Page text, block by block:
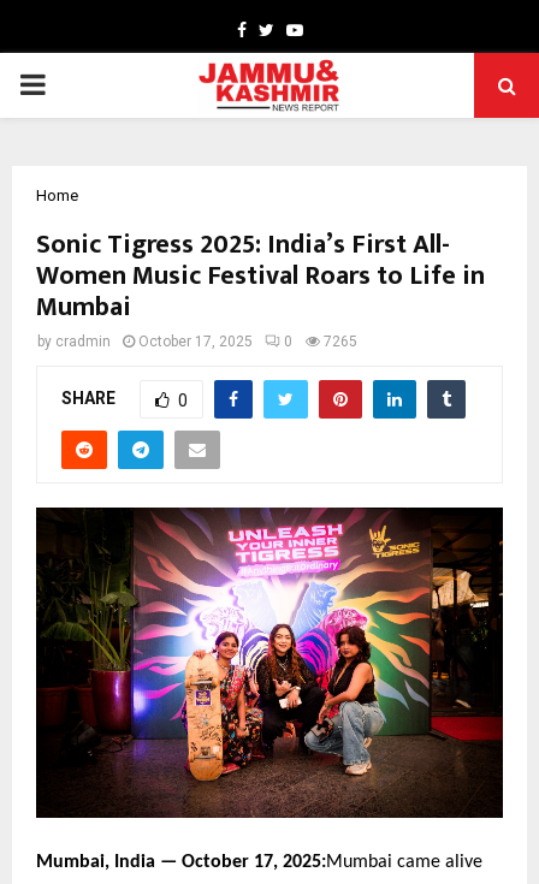
Facebook
TwitterYoutube
PRIMARY
Home
Sonic Tigress 2025: India’s First All-
Women Music Festival Roars to Life in
Mumbai
by cradmin October 17, 2025 0 7265
SHARE 0
Mumbai, India — October 17, 2025:Mumbai came alive